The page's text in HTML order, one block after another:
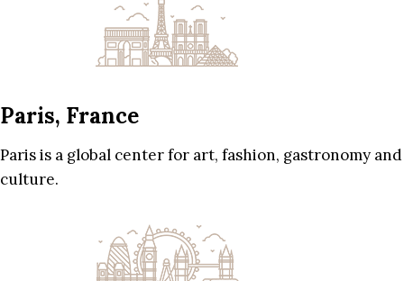
Paris, France
Paris is a global center for art, fashion, gastronomy and
culture.